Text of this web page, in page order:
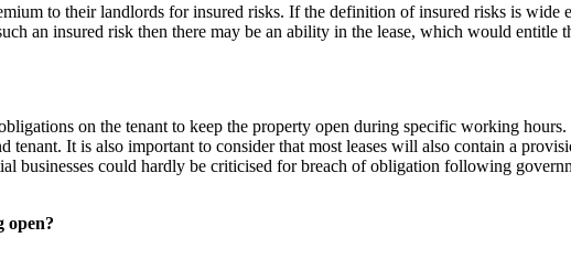
to their landlords for insured risks. If the definition of insured risks is wide
an insured risk then there may be an ability in the lease, which would entitle
on the tenant to keep the property open during specific working
tenant. It is also important to consider that most leases will also contain a
businesses could hardly be criticised for breach of obligation following
open?